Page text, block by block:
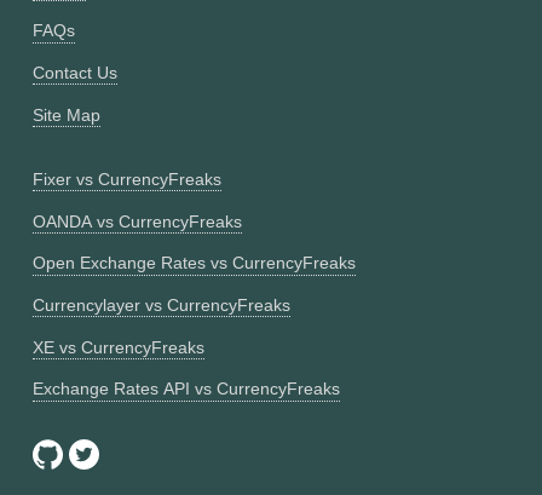
FAQs
Contact Us
Site Map
Fixer vs CurrencyFreaks
OANDA vs CurrencyFreaks
Open Exchange Rates vs CurrencyFreaks
Currencylayer vs CurrencyFreaks
XE vs CurrencyFreaks
Exchange Rates API vs CurrencyFreaks